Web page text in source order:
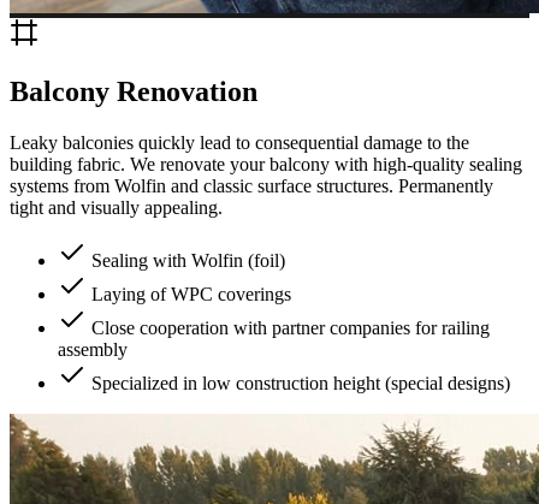
Balcony Renovation
Leaky balconies quickly lead to consequential damage to the
building fabric. We renovate your balcony with high-quality sealing
systems from Wolfin and classic surface structures. Permanently
tight and visually appealing.
Sealing with Wolfin (foil)
Laying of WPC coverings
Close cooperation with partner companies for railing
assembly
Specialized in low construction height (special designs)